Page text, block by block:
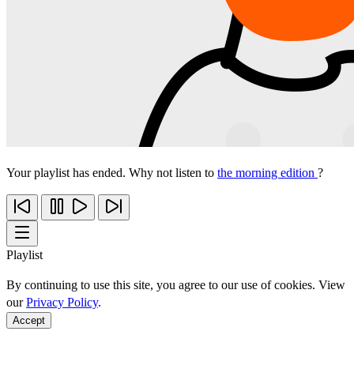
Your playlist has ended. Why not listen to the morning edition ?
Playlist
By continuing to use this site, you agree to our use of cookies. View
ourPrivacy Policy.
Accept